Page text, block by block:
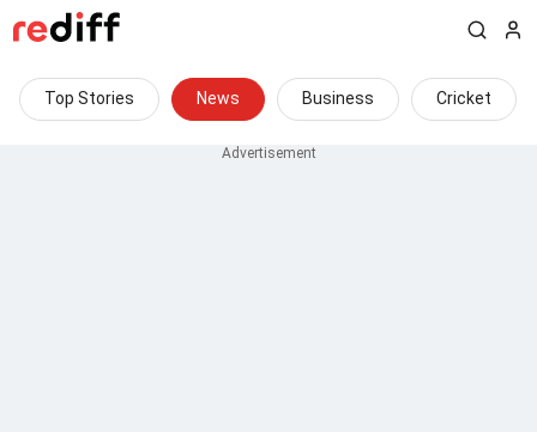
Top Stories News Business Cricket